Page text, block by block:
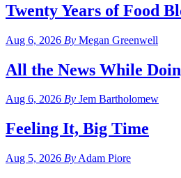
Twenty Years of Food
Aug 6, 2026 By Megan Greenwell
All the News While
Aug 6, 2026 By Jem Bartholomew
Feeling It, Big Time
Aug 5, 2026 By Adam Piore